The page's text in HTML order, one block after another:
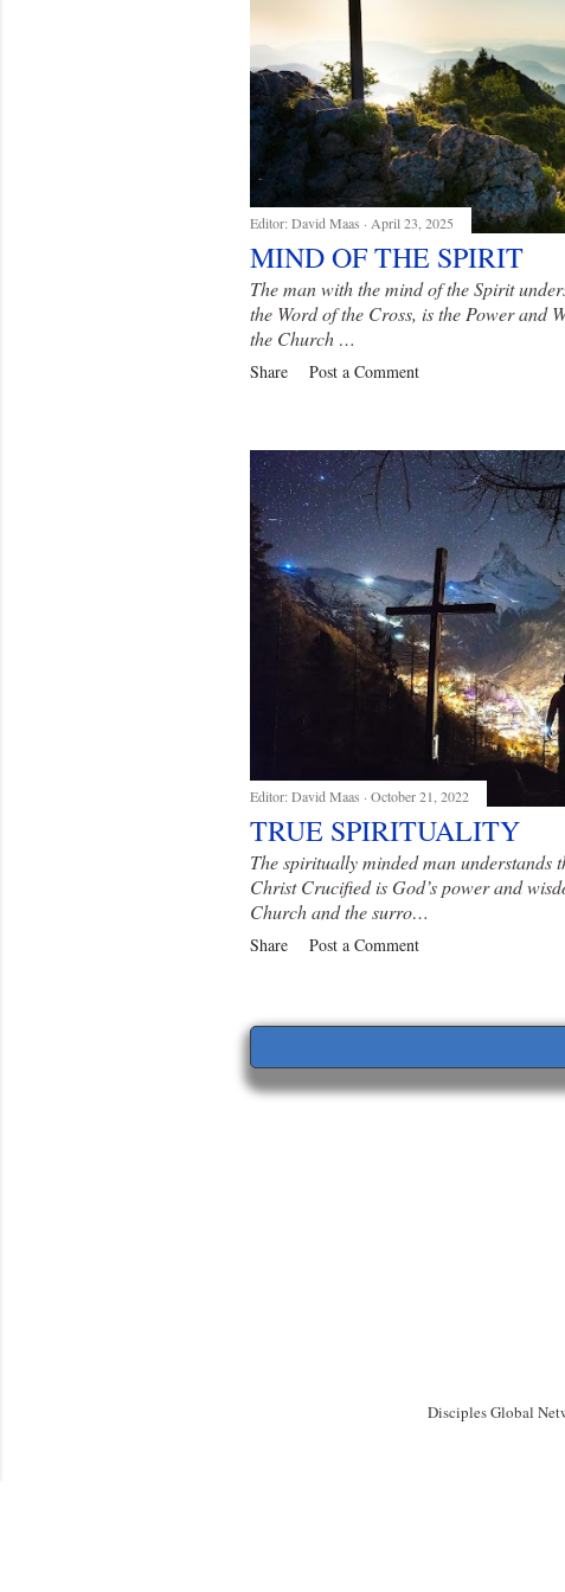
Editor: David Maas April 23, 2025
MIND OF THE SPIRIT
The man with the mind of the Spirit
the Word of the Cross, is the Power and
the Church …
Share Post a Comment
Editor: David Maas October 21, 2022
TRUE SPIRITUALITY
The spiritually minded man understands
Christ Crucified is God’s power and
Church and the surro…
Share Post a Comment
Disciples Global